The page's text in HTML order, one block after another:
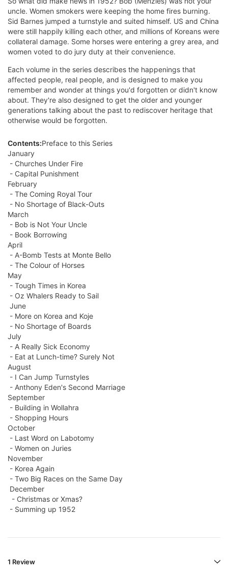
uncle. Women smokers were keeping the home fires burning.
Sid Barnes jumped a turnstyle and suited himself. US and China
were still happily killing each other, and millions of Koreans were
collateral damage. Some horses were entering a grey area, and
women voted to do jury duty at their convenience.
Each volume in the series describes the happenings that
affected people, real people, and is designed to make you
remember and wonder at things you'd forgotten or didn't know
about. They're also designed to get the older and younger
generations talking about the past to rediscover heritage that
otherwise would be forgotten.
Contents:Preface to this Series
January
- Churches Under Fire
- Capital Punishment
February
- The Coming Royal Tour
- No Shortage of Black-Outs
March
- Bob is Not Your Uncle
- Book Borrowing
April
- A-Bomb Tests at Monte Bello
- The Colour of Horses
May
- Tough Times in Korea
- Oz Whalers Ready to Sail
June
- More on Korea and Koje
- No Shortage of Boards
July
- A Really Sick Economy
- Eat at Lunch-time? Surely Not
August
- I Can Jump Turnstyles
- Anthony Eden's Second Marriage
September
- Building in Wollahra
- Shopping Hours
October
- Last Word on Labotomy
- Women on Juries
November
- Korea Again
- Two Big Races on the Same Day
December
- Christmas or Xmas?
- Summing up 1952
1 Review